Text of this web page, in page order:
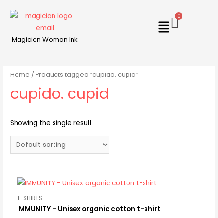
Magician Woman Ink
Home / Products tagged “cupido. cupid”
cupido. cupid
Showing the single result
T-SHIRTS
IMMUNITY – Unisex organic cotton t-shirt